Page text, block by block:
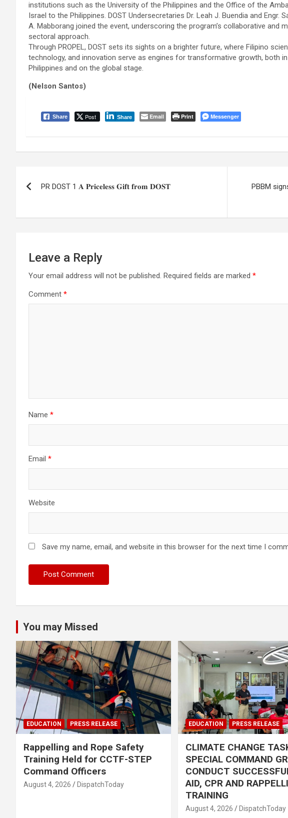
institutions such as the University of the Philippines and the Office of the
Israel to the Philippines. DOST Undersecretaries Dr. Leah J. Buendia and Engr.
A. Mabborang joined the event, underscoring the program’s collaborative and
sectoral approach.
Through PROPEL, DOST sets its sights on a brighter future, where Filipino
technology, and innovation serve as engines for transformative growth, both
Philippines and on the global stage.
(Nelson Santos)
Share Post Share Email Print Messenger
navigation
PR DOST 1 𝐀 𝐏𝐫𝐢𝐜𝐞𝐥𝐞𝐬𝐬 𝐆𝐢𝐟𝐭 𝐟𝐫𝐨𝐦 𝐃𝐎𝐒𝐓
PBBM
Leave a Reply
Your email address will not be published. Required fields are marked *
Comment *
Name *
Email *
Website
Save my name, email, and website in this browser for the next time I
You may Missed
EDUCATION PRESS RELEASE
Rappelling and Rope Safety
Training Held for CCTF-STEP
Command Officers
August 4, 2026 DispatchToday
EDUCATION PRESS RELEASE
CLIMATE CHANGE
SPECIAL COMMAND
CONDUCT
AID, CPR AND
TRAINING
August 4, 2026 DispatchToday